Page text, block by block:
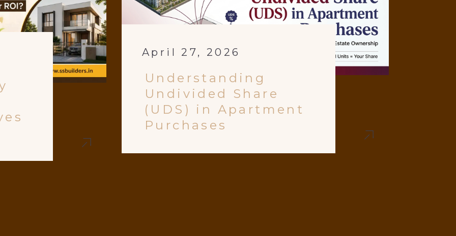
April 27, 2026
Understanding
Undivided Share
(UDS) in Apartment
Purchases